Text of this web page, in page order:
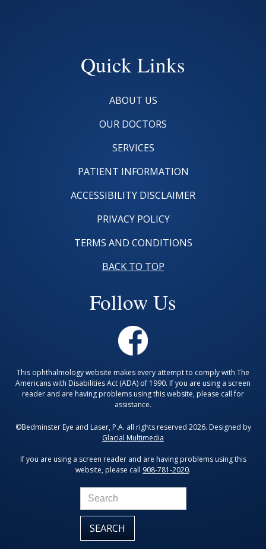
Quick Links
ABOUT US
OUR DOCTORS
SERVICES
PATIENT INFORMATION
ACCESSIBILITY DISCLAIMER
PRIVACY POLICY
TERMS AND CONDITIONS
BACK TO TOP
Follow Us
This ophthalmology website makes every attempt to comply with The
Americans with Disabilities Act (ADA) of 1990. If you are using a screen
reader and are having problems using this website, please call for
assistance.
©Bedminster Eye and Laser, P.A. all rights reserved 2026. Designed by
Glacial Multimedia
If you are using a screen reader and are having problems using this
website, please call 908-781-2020.